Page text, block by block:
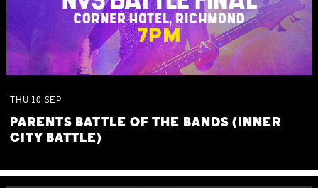
THU 10 SEP
PARENTS BATTLE OF THE BANDS (INNER
CITY BATTLE)